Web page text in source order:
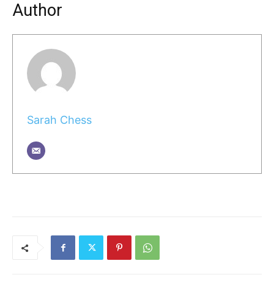
Author
Sarah Chess